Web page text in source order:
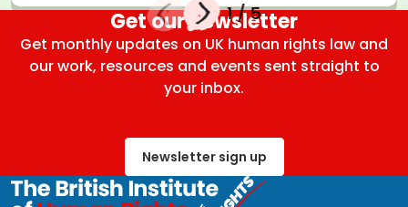
1/5
Get our newsletter
Get monthly updates on UK human rights law and
our work, resources and events sent straight to
your inbox.
Newsletter sign up